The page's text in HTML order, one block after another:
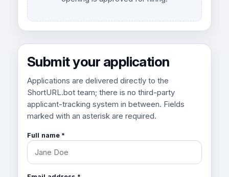
Submit your application
Applications are delivered directly to the
ShortURL.bot team; there is no third-party
applicant-tracking system in between. Fields
marked with an asterisk are required.
Full name *